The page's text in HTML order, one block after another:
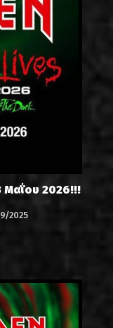
Μαΐου 2026!!!
2025